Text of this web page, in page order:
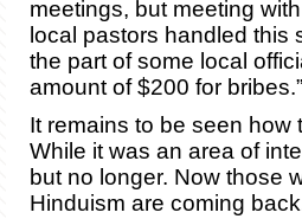
meetings, but meeting
local pastors handled this
the part of some local
amount of $200 for bribes.”
It remains to be seen how
While it was an area of
but no longer. Now those
Hinduism are coming